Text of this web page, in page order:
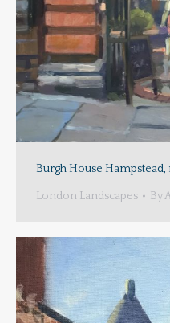
Burgh House Hampstead,
London Landscapes By